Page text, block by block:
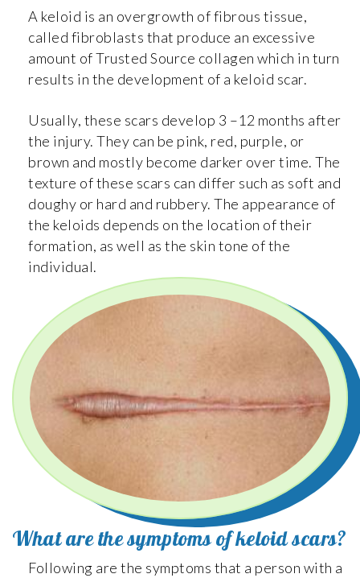
A keloid is an overgrowth of fibrous tissue,
called fibroblasts that produce an excessive
amount of Trusted Source collagen which in turn
results in the development of a keloid scar.
Usually, these scars develop 3 –12 months after
the injury. They can be pink, red, purple, or
brown and mostly become darker over time. The
texture of these scars can differ such as soft and
doughy or hard and rubbery. The appearance of
the keloids depends on the location of their
formation, as well as the skin tone of the
individual.
What are the symptoms of keloid scars?
Following are the symptoms that a person with a